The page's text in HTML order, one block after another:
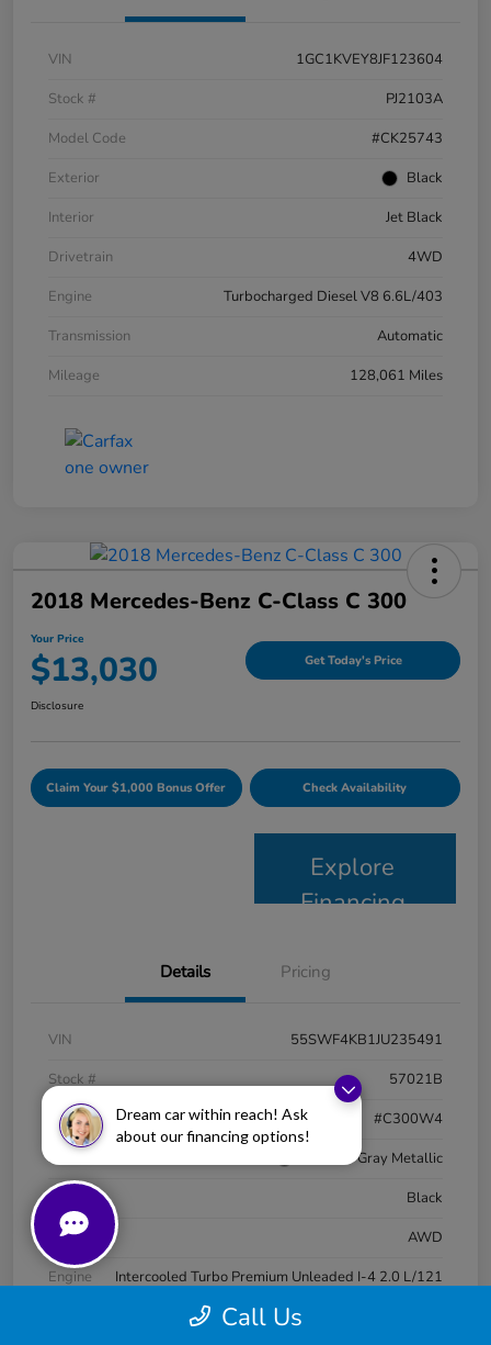
Dream car within reach! Ask
about our financing options!
VIN
1GC1KVEY8JF123604
Stock #
PJ2103A
Model Code
#CK25743
Exterior
Black
Interior
Jet Black
Drivetrain
4WD
Engine
Turbocharged Diesel V8 6.6L/403
Transmission
Automatic
Mileage
128,061 Miles
2018 Mercedes-Benz C-Class C 300
Your Price
$13,030 Get Today's Price
Disclosure
Claim Your $1,000 Bonus Offer Check Availability
Explore
Financing
Details Pricing
VIN
55SWF4KB1JU235491
Stock #
57021B
Model Code
#C300W4
Exterior
Selenite Gray Metallic
Interior
Black
Drivetrain
AWD
Engine
Intercooled Turbo Premium Unleaded I-4 2.0 L/121
Call Us